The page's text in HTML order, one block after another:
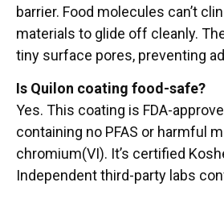
barrier. Food molecules can’t
materials to glide off cleanly.
tiny surface pores, preventing
Is Quilon coating food-safe?
Yes. This coating is FDA-
containing no PFAS or harmful
chromium(VI). It’s certified
Independent third-party labs